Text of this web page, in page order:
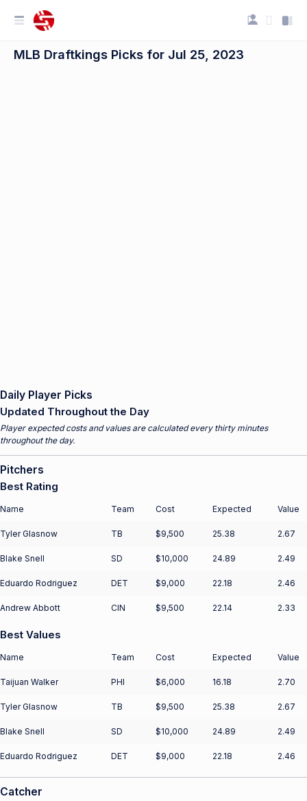
MLB Draftkings Picks for Jul 25, 2023
Daily Player Picks
Updated Throughout the Day
Player expected costs and values are calculated every thirty minutes
throughout the day.
Pitchers
Best Rating
Name Team Cost Expected Value
Tyler Glasnow TB $9,500 25.38 2.67
Blake Snell SD $10,000 24.89 2.49
Eduardo Rodriguez DET $9,000 22.18 2.46
Andrew Abbott CIN $9,500 22.14 2.33
Best Values
Name Team Cost Expected Value
Taijuan Walker PHI $6,000 16.18 2.70
Tyler Glasnow TB $9,500 25.38 2.67
Blake Snell SD $10,000 24.89 2.49
Eduardo Rodriguez DET $9,000 22.18 2.46
Catcher